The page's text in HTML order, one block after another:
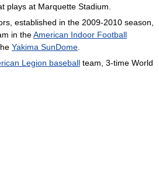
plays at Marquette Stadium.
established in the 2009-2010 season,
in theAmerican Indoor Football
Yakima SunDome.
Legion baseball team, 3-time World